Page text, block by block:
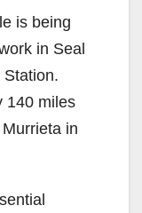
is being
in Seal
140 miles
in